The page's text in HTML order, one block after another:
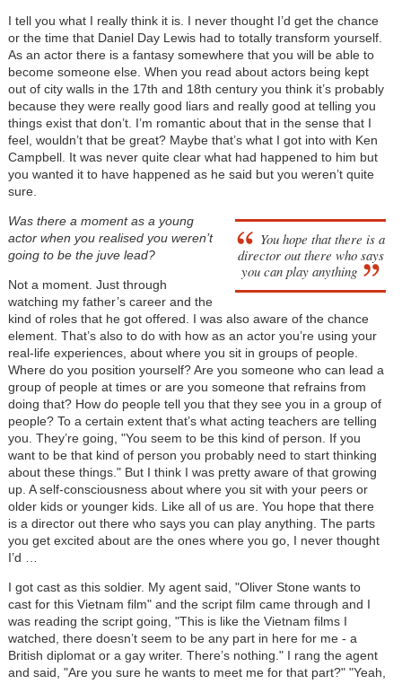
I tell you what I really think it is. I never thought I’d get the chance
or the time that Daniel Day Lewis had to totally transform yourself.
As an actor there is a fantasy somewhere that you will be able to
become someone else. When you read about actors being kept
out of city walls in the 17th and 18th century you think it’s probably
because they were really good liars and really good at telling you
things exist that don’t. I’m romantic about that in the sense that I
feel, wouldn’t that be great? Maybe that’s what I got into with Ken
Campbell. It was never quite clear what had happened to him but
you wanted it to have happened as he said but you weren’t quite
sure.
You hope that there is a
director out there who says
you can play anything
Was there a moment as a young
actor when you realised you weren’t
going to be the juve lead?
Not a moment. Just through
watching my father’s career and the
kind of roles that he got offered. I was also aware of the chance
element. That’s also to do with how as an actor you’re using your
real-life experiences, about where you sit in groups of people.
Where do you position yourself? Are you someone who can lead a
group of people at times or are you someone that refrains from
doing that? How do people tell you that they see you in a group of
people? To a certain extent that’s what acting teachers are telling
you. They’re going, "You seem to be this kind of person. If you
want to be that kind of person you probably need to start thinking
about these things." But I think I was pretty aware of that growing
up. A self-consciousness about where you sit with your peers or
older kids or younger kids. Like all of us are. You hope that there
is a director out there who says you can play anything. The parts
you get excited about are the ones where you go, I never thought
I’d …
I got cast as this soldier. My agent said, "Oliver Stone wants to
cast for this Vietnam film" and the script film came through and I
was reading the script going, "This is like the Vietnam films I
watched, there doesn’t seem to be any part in here for me - a
British diplomat or a gay writer. There’s nothing." I rang the agent
and said, "Are you sure he wants to meet me for that part?" "Yeah,